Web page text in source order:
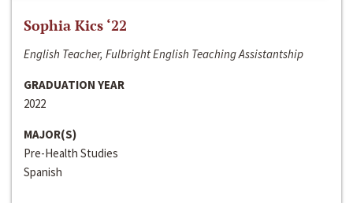
Sophia Kics ‘22
English Teacher, Fulbright English Teaching Assistantship
GRADUATION YEAR
2022
MAJOR(S)
Pre-Health Studies
Spanish